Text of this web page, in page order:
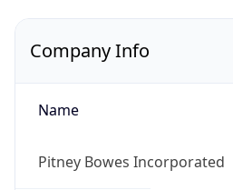
Company Info
Name
Pitney Bowes Incorporated